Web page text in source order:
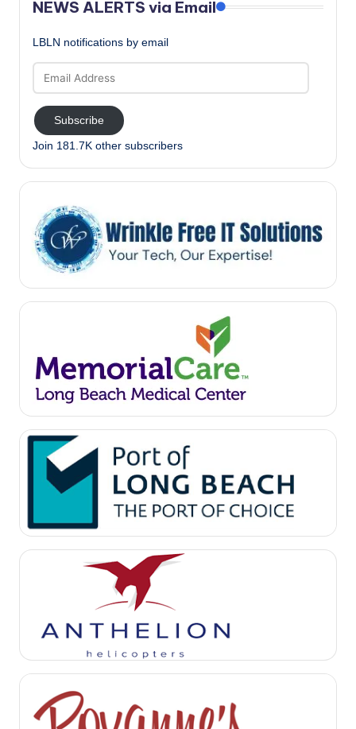
NEWS ALERTS via Email
LBLN notifications by email
Address
Subscribe
Join 181.7K other subscribers